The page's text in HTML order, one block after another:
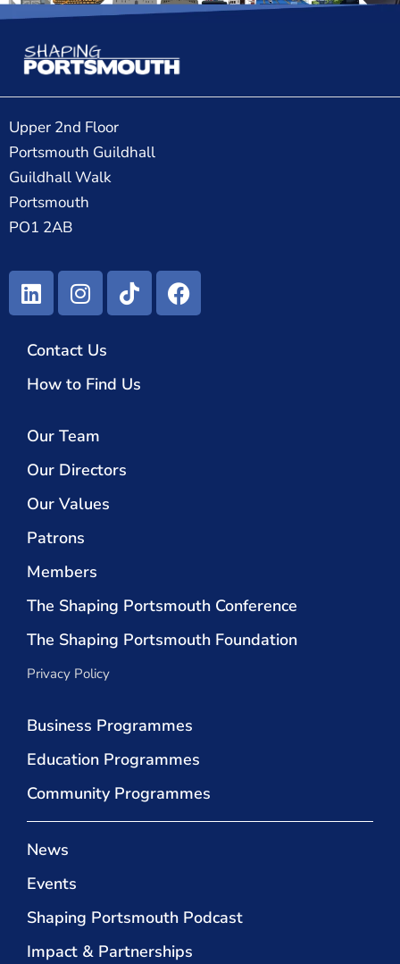
Upper 2nd Floor
Portsmouth Guildhall
Guildhall Walk
Portsmouth
PO1 2AB
Contact Us
How to Find Us
Our Team
Our Directors
Our Values
Patrons
Members
The Shaping Portsmouth Conference
The Shaping Portsmouth Foundation
Privacy Policy
Business Programmes
Education Programmes
Community Programmes
News
Events
Shaping Portsmouth Podcast
Impact & Partnerships